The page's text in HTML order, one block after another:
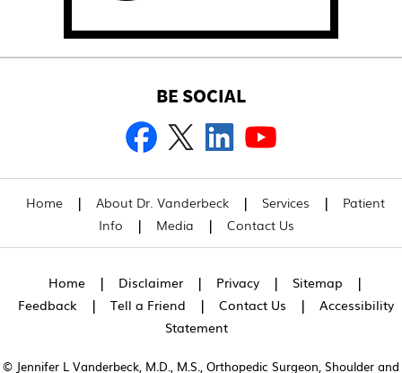
BE SOCIAL
Home | About Dr. Vanderbeck | Services |
Patient
Info
| Media | Contact Us
Home | Disclaimer | Privacy | Sitemap |
Feedback | Tell a Friend | Contact Us |
Accessibility
Statement
© Jennifer L Vanderbeck, M.D., M.S., Orthopedic Surgeon, Shoulder and